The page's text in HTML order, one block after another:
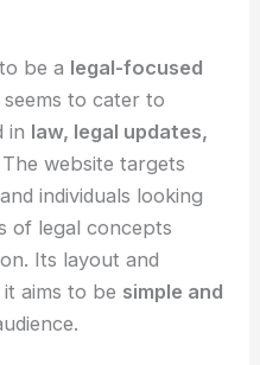
be a legal-focused
seems to cater to
in law, legal updates,
The website targets
individuals looking
of legal concepts
Its layout and
aims to be simple and